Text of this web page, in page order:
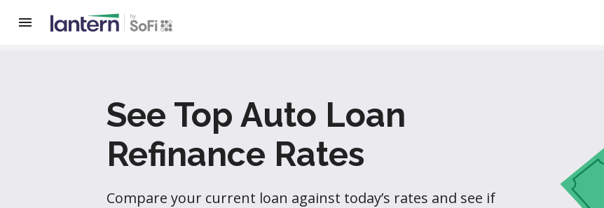
See Top Auto Loan
Refinance Rates
Compare your current loan against today’s rates and see if